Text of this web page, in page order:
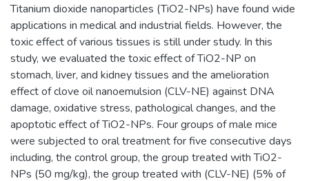
Titanium dioxide nanoparticles (TiO2-NPs) have found wide
applications in medical and industrial fields. However, the
toxic effect of various tissues is still under study. In this
study, we evaluated the toxic effect of TiO2-NP on
stomach, liver, and kidney tissues and the amelioration
effect of clove oil nanoemulsion (CLV-NE) against DNA
damage, oxidative stress, pathological changes, and the
apoptotic effect of TiO2-NPs. Four groups of male mice
were subjected to oral treatment for five consecutive days
including, the control group, the group treated with TiO2-
NPs (50 mg/kg), the group treated with (CLV-NE) (5% of